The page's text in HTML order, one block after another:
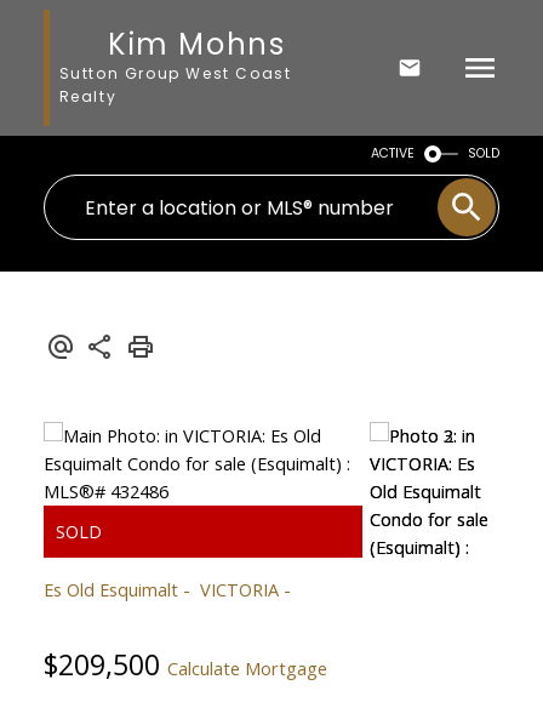
Kim Mohns
Sutton Group West Coast
Realty
ACTIVE SOLD
Es Old Esquimalt VICTORIA
$209,500 Calculate Mortgage